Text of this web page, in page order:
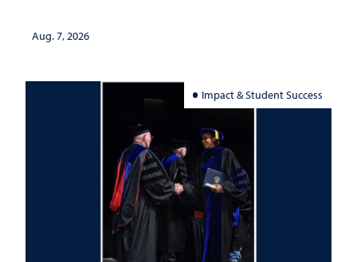
Aug. 7, 2026
Impact & Student Success